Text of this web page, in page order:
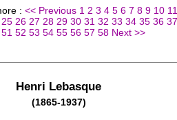
: << Previous 1 2 3 4 5 6 7 8 9 10 11
25 26 27 28 29 30 31 32 33 34 35 36 37
51 52 53 54 55 56 57 58 Next >>
Henri Lebasque
(1865-1937)